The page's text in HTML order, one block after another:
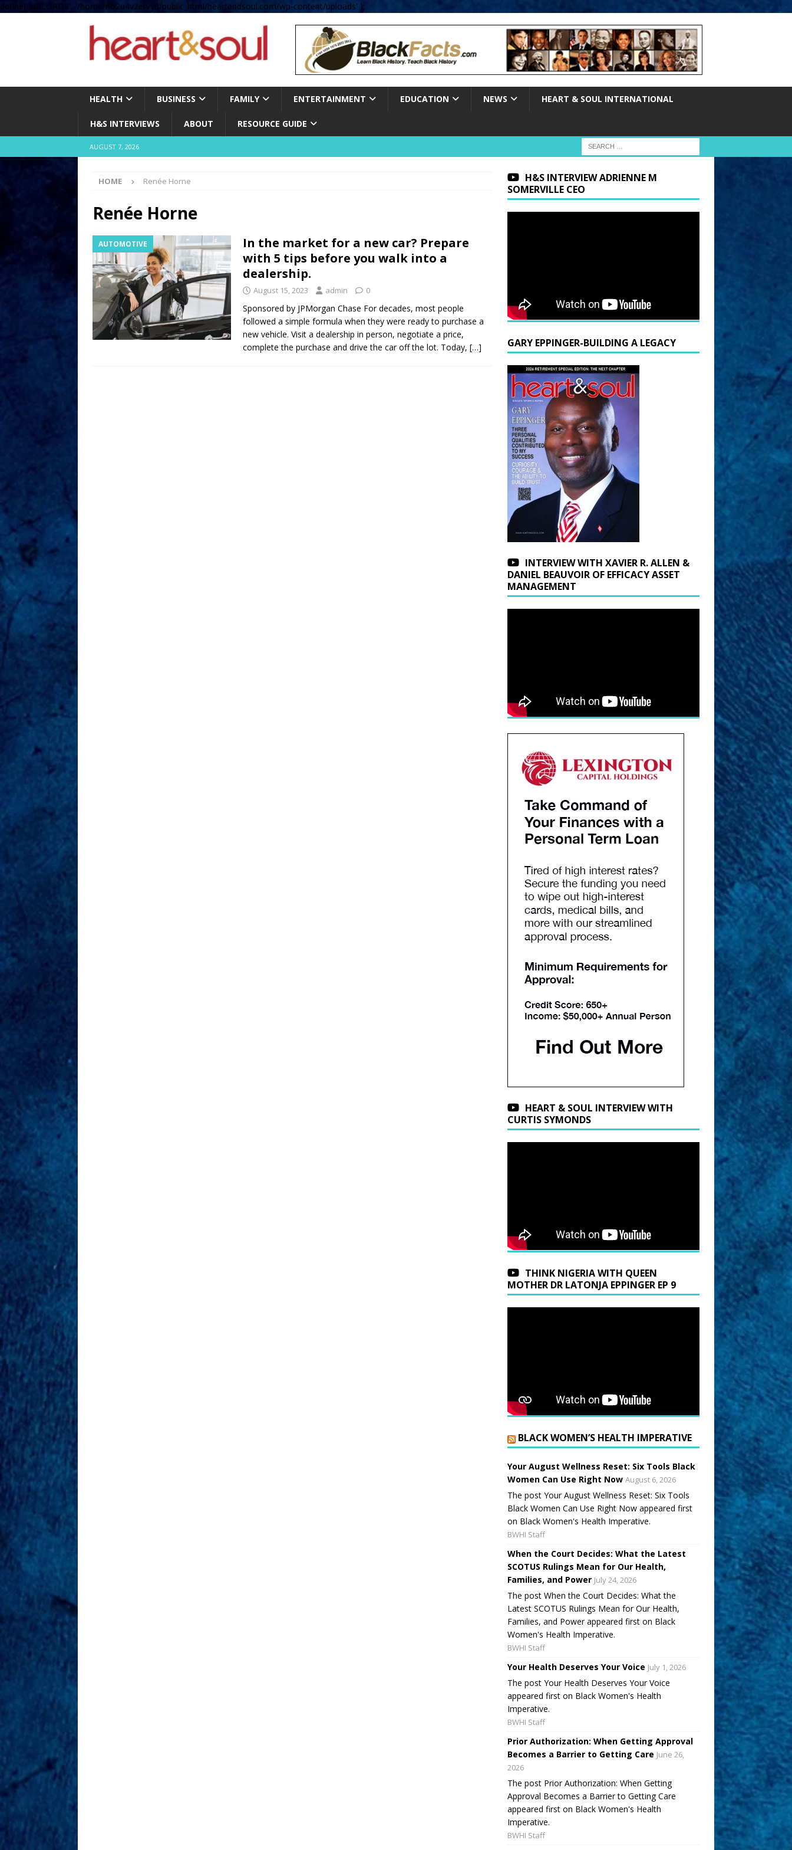
define( 'UPLOADS', '/home/no2u4v2ervy6/public_html/heartandsoul.com/wp-content/uploads' );
HEALTH BUSINESS FAMILY ENTERTAINMENT EDUCATION NEWS HEART & SOUL INTERNATIONAL
H&S INTERVIEWS ABOUT RESOURCE GUIDE
AUGUST 7, 2026
HOME Renée Horne
Renée Horne
AUTOMOTIVE
In the market for a new car? Prepare
with 5 tips before you walk into a
dealership.
August 15, 2023 admin 0
Sponsored by JPMorgan Chase For decades, most people
followed a simple formula when they were ready to purchase a
new vehicle. Visit a dealership in person, negotiate a price,
complete the purchase and drive the car off the lot. Today, […]
H&S INTERVIEW ADRIENNE M
SOMERVILLE CEO
GARY EPPINGER-BUILDING A LEGACY
INTERVIEW WITH XAVIER R. ALLEN &
DANIEL BEAUVOIR OF EFFICACY ASSET
MANAGEMENT
HEART & SOUL INTERVIEW WITH
CURTIS SYMONDS
THINK NIGERIA WITH QUEEN
MOTHER DR LATONJA EPPINGER EP 9
BLACK WOMEN’S HEALTH IMPERATIVE
Your August Wellness Reset: Six Tools Black
Women Can Use Right Now August 6, 2026
The post Your August Wellness Reset: Six Tools
Black Women Can Use Right Now appeared first
on Black Women's Health Imperative.
BWHI Staff
When the Court Decides: What the Latest
SCOTUS Rulings Mean for Our Health,
Families, and Power July 24, 2026
The post When the Court Decides: What the
Latest SCOTUS Rulings Mean for Our Health,
Families, and Power appeared first on Black
Women's Health Imperative.
BWHI Staff
Your Health Deserves Your Voice July 1, 2026
The post Your Health Deserves Your Voice
appeared first on Black Women's Health
Imperative.
BWHI Staff
Prior Authorization: When Getting Approval
Becomes a Barrier to Getting Care June 26,
2026
The post Prior Authorization: When Getting
Approval Becomes a Barrier to Getting Care
appeared first on Black Women's Health
Imperative.
BWHI Staff